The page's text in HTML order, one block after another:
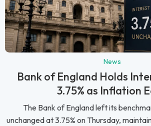
News
Bank of England Holds
3.75% as Inflation
The Bank of England left its
unchanged at 3.75% on Thursday,